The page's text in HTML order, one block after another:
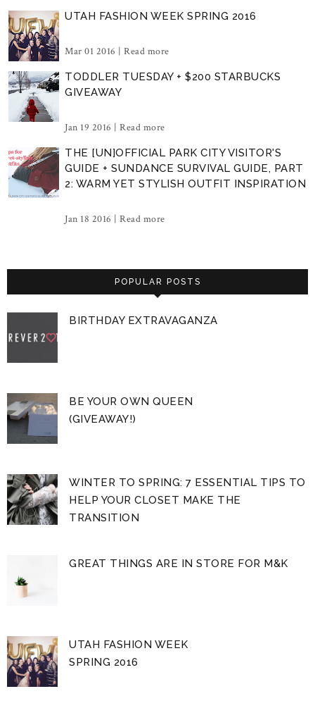
UTAH FASHION WEEK SPRING 2016
Mar 01 2016 | Read more
TODDLER TUESDAY + $200 STARBUCKS
GIVEAWAY
Jan 19 2016 | Read more
THE [UN]OFFICIAL PARK CITY VISITOR'S
GUIDE + SUNDANCE SURVIVAL GUIDE, PART
2: WARM YET STYLISH OUTFIT INSPIRATION
Jan 18 2016 | Read more
POPULAR POSTS
BIRTHDAY EXTRAVAGANZA
BE YOUR OWN QUEEN
(GIVEAWAY!)
WINTER TO SPRING: 7 ESSENTIAL TIPS TO
HELP YOUR CLOSET MAKE THE
TRANSITION
GREAT THINGS ARE IN STORE FOR M&K
UTAH FASHION WEEK
SPRING 2016